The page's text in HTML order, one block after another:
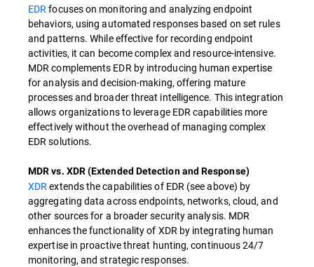
EDR focuses on monitoring and analyzing endpoint
behaviors, using automated responses based on set rules
and patterns. While effective for recording endpoint
activities, it can become complex and resource-intensive.
MDR complements EDR by introducing human expertise
for analysis and decision-making, offering mature
processes and broader threat intelligence. This integration
allows organizations to leverage EDR capabilities more
effectively without the overhead of managing complex
EDR solutions.
MDR vs. XDR (Extended Detection and Response)
XDR extends the capabilities of EDR (see above) by
aggregating data across endpoints, networks, cloud, and
other sources for a broader security analysis. MDR
enhances the functionality of XDR by integrating human
expertise in proactive threat hunting, continuous 24/7
monitoring, and strategic responses.